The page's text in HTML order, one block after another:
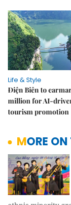
Life & Style
Điện Biên to
million for AI-
tourism promotion
MORE